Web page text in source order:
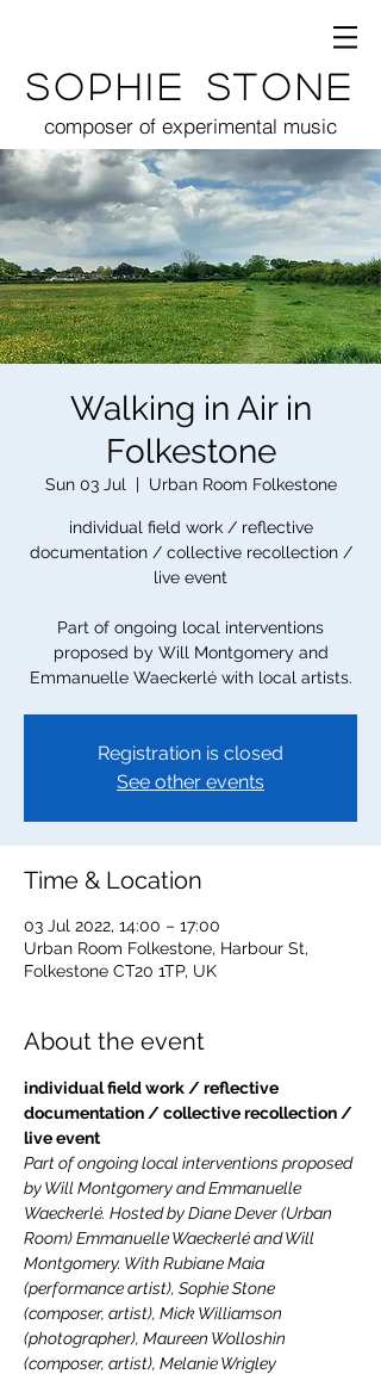
Sophie Stone
composer of experimental music
Walking in Air in
Folkestone
Sun 03 Jul
  |
Urban Room Folkestone
individual field work / reflective
documentation / collective recollection /
live event
Part of ongoing local interventions
proposed by Will Montgomery and
Emmanuelle Waeckerlé with local artists.
Registration is closed
See other events
Time & Location
03 Jul 2022, 14:00 – 17:00
Urban Room Folkestone, Harbour St,
Folkestone CT20 1TP, UK
About the event
individual field work / reflective
documentation / collective recollection /
live event
Part of ongoing local interventions proposed
by Will Montgomery and Emmanuelle
Waeckerlé. Hosted by Diane Dever (Urban
Room) Emmanuelle Waeckerlé and Will
Montgomery. With Rubiane Maia
(performance artist), Sophie Stone
(composer, artist), Mick Williamson
(photographer), Maureen Wolloshin
(composer, artist), Melanie Wrigley